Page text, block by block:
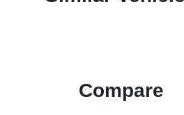
Compare